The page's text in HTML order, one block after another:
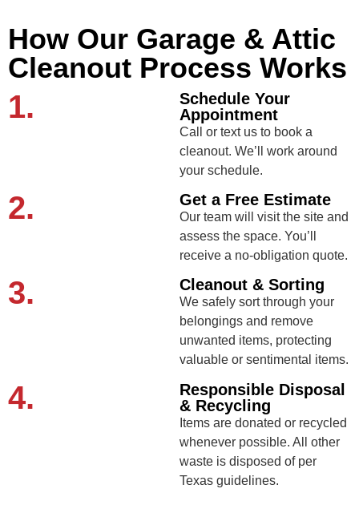
How Our Garage & Attic
Cleanout Process Works
1.
Schedule Your
Appointment
Call or text us to book a
cleanout. We’ll work around
your schedule.
2. Get a Free Estimate
Our team will visit the site and
assess the space. You’ll
receive a no-obligation quote.
3. Cleanout & Sorting
We safely sort through your
belongings and remove
unwanted items, protecting
valuable or sentimental items.
4.
Responsible Disposal
& Recycling
Items are donated or recycled
whenever possible. All other
waste is disposed of per
Texas guidelines.